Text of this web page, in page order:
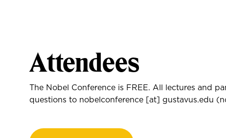
Attendees
The Nobel Conference is FREE. All lectures and
questions to nobelconference [at] gustavus.edu